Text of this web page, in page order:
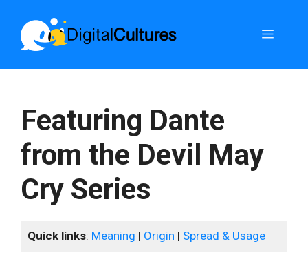
content
Menu
Featuring Dante
from the Devil May
Cry Series
Quick links: Meaning | Origin | Spread & Usage